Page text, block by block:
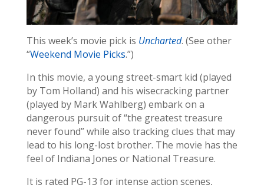
This week’s movie pick is Uncharted. (See other
“Weekend Movie Picks.”)
In this movie, a young street-smart kid (played
by Tom Holland) and his wisecracking partner
(played by Mark Wahlberg) embark on a
dangerous pursuit of “the greatest treasure
never found” while also tracking clues that may
lead to his long-lost brother. The movie has the
feel of Indiana Jones or National Treasure.
It is rated PG-13 for intense action scenes,